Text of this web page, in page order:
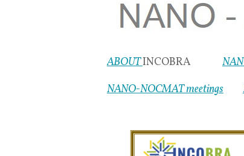
ABOUTINCOBRA
NANO-NOCMAT meetings